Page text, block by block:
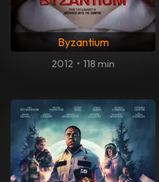
Byzantium
2012 • 118 min